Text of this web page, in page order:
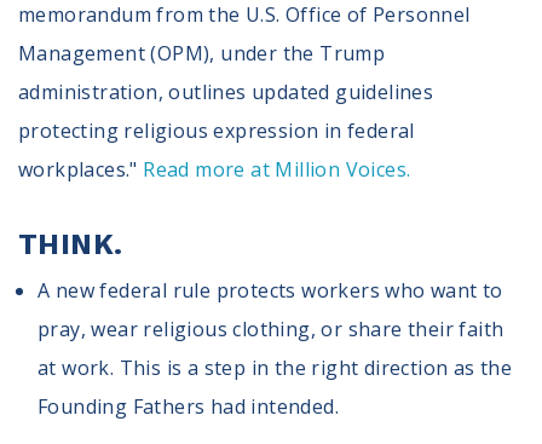
memorandum from the U.S. Office of Personnel
Management (OPM), under the Trump
administration, outlines updated guidelines
protecting religious expression in federal
workplaces." Read more at Million Voices.
THINK.
A new federal rule protects workers who want to
pray, wear religious clothing, or share their faith
at work. This is a step in the right direction as the
Founding Fathers had intended.